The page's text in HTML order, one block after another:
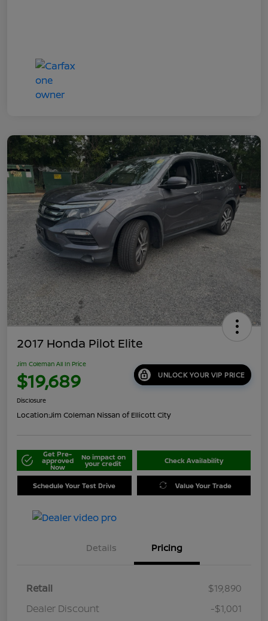
2017 Honda Pilot Elite
Jim Coleman All In Price
$19,689 UNLOCK YOUR VIP PRICE
Disclosure
Location:Jim Coleman Nissan of Ellicott City
Get Pre-
approved
Now
No impact on
your credit Check Availability
Schedule Your Test Drive Value Your Trade
Details Pricing
Retail
$19,890
Dealer Discount
-$1,001